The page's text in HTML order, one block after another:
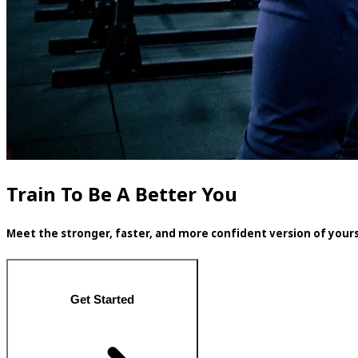
Train To Be A Better You
Meet the stronger, faster, and more confident version of
Get Started